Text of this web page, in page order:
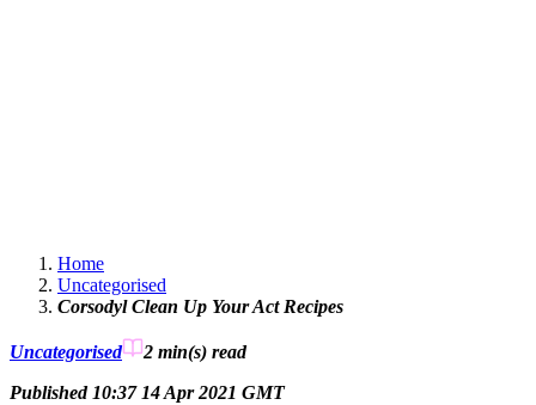
Home
Uncategorised
Corsodyl Clean Up Your Act Recipes
Uncategorised 2 min(s) read
Published 10:37 14 Apr 2021 GMT